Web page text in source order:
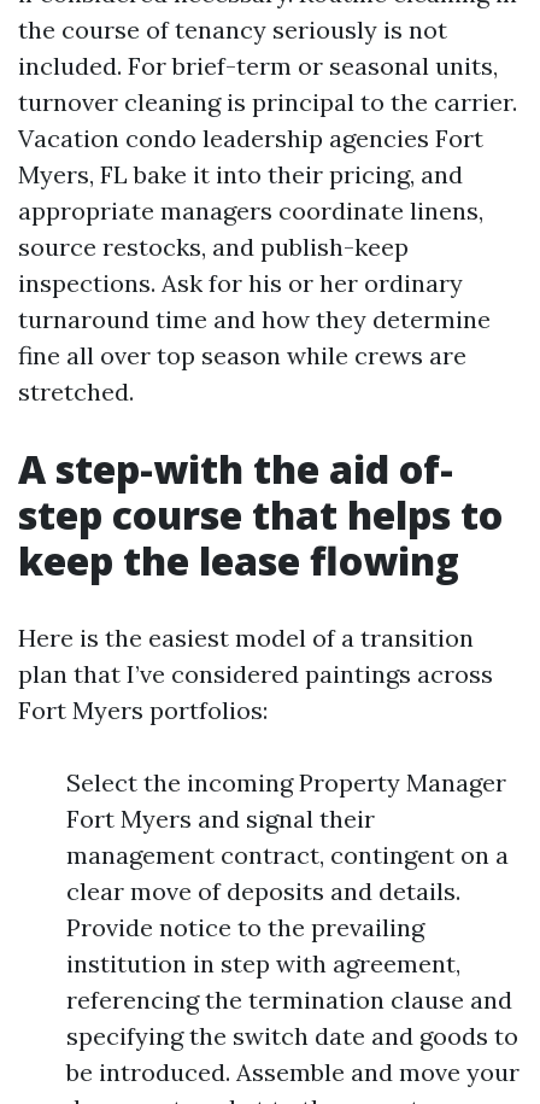
the course of tenancy seriously is not
included. For brief-term or seasonal units,
turnover cleaning is principal to the carrier.
Vacation condo leadership agencies Fort
Myers, FL bake it into their pricing, and
appropriate managers coordinate linens,
source restocks, and publish-keep
inspections. Ask for his or her ordinary
turnaround time and how they determine
fine all over top season while crews are
stretched.
A step-with the aid of-
step course that helps to
keep the lease flowing
Here is the easiest model of a transition
plan that I’ve considered paintings across
Fort Myers portfolios:
Select the incoming Property Manager
Fort Myers and signal their
management contract, contingent on a
clear move of deposits and details.
Provide notice to the prevailing
institution in step with agreement,
referencing the termination clause and
specifying the switch date and goods to
be introduced. Assemble and move your